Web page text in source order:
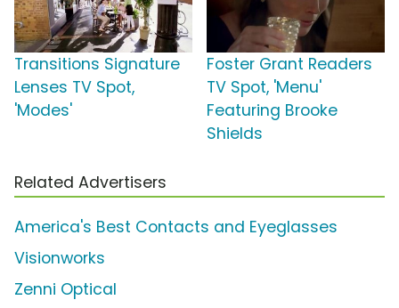
Transitions Signature
Lenses TV Spot,
'Modes'
Foster Grant Readers
TV Spot, 'Menu'
Featuring Brooke
Shields
Related Advertisers
America's Best Contacts and Eyeglasses
Visionworks
Zenni Optical